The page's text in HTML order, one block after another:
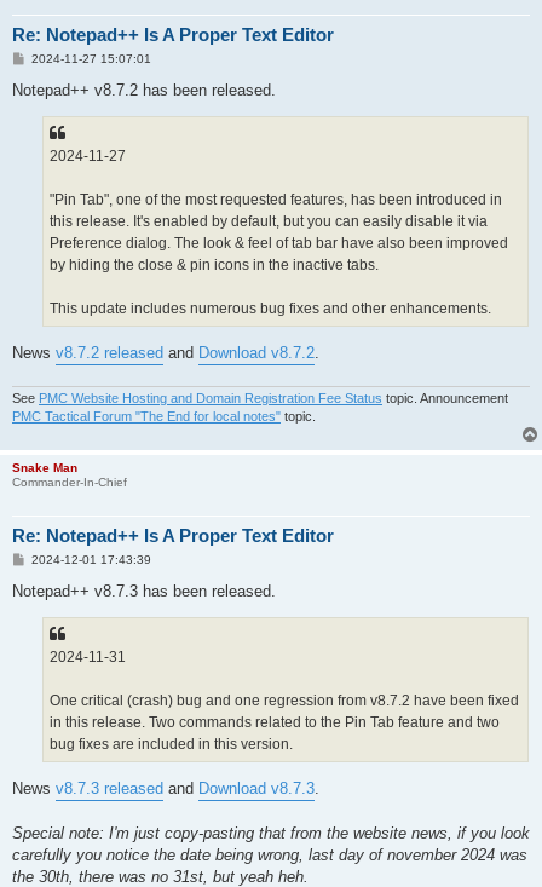
Re: Notepad++ Is A Proper Text Editor
P
s
2024-11-27 15:07:01
Notepad++ v8.7.2 has been released.
2024-11-27
"Pin Tab", one of the most requested features, has been introduced in
this release. It's enabled by default, but you can easily disable it via
Preference dialog. The look & feel of tab bar have also been improved
by hiding the close & pin icons in the inactive tabs.
This update includes numerous bug fixes and other enhancements.
News v8.7.2 released and Download v8.7.2
See PMC Website Hosting and Domain Registration Fee Status topic. Announcement
PMC Tactical Forum "The End for local notes" topic.
Snake Man
Commander-In-Chief
Re: Notepad++ Is A Proper Text Editor
P
s
2024-12-01 17:43:39
Notepad++ v8.7.3 has been released.
2024-11-31
One critical (crash) bug and one regression from v8.7.2 have been fixed
in this release. Two commands related to the Pin Tab feature and two
bug fixes are included in this version.
News v8.7.3 released and Download v8.7.3
Special note: I'm just copy-pasting that from the website news, if you look
carefully you notice the date being wrong, last day of november 2024 was
the 30th, there was no 31st, but yeah heh.